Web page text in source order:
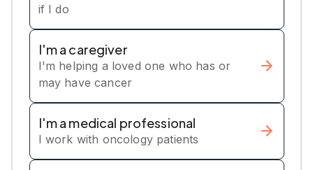
if I do
I'm a caregiver
I'm helping a loved one who has or
may have cancer
I'm a medical professional
I work with oncology patients